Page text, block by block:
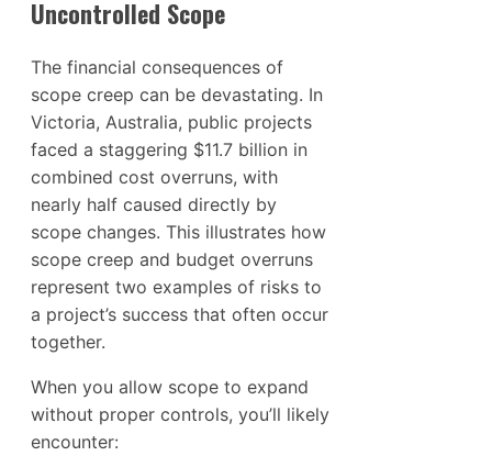
Uncontrolled Scope
The financial consequences of
scope creep can be devastating. In
Victoria, Australia, public projects
faced a staggering $11.7 billion in
combined cost overruns, with
nearly half caused directly by
scope changes. This illustrates how
scope creep and budget overruns
represent two examples of risks to
a project’s success that often occur
together.
When you allow scope to expand
without proper controls, you’ll likely
encounter: